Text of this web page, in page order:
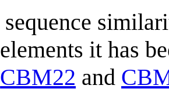
sequence
it has
CBM22 and